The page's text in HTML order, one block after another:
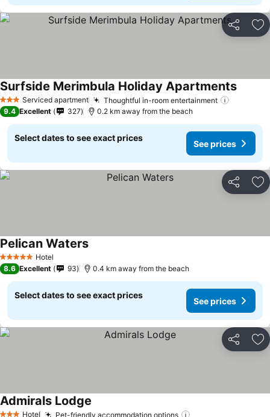
Share
3 StarsServiced apartment Thoughtful in-room entertainment
Surfside Merimbula Holiday Apartments
9.4 Excellent 327 0.2 km away from the beach
Select dates to see exact prices
See prices
Share
5 Stars Hotel
Pelican Waters
8.6 Excellent 93 0.4 km away from the beach
Select dates to see exact prices
See prices
Share
Hotel Pet-friendly accommodation options
Admirals Lodge